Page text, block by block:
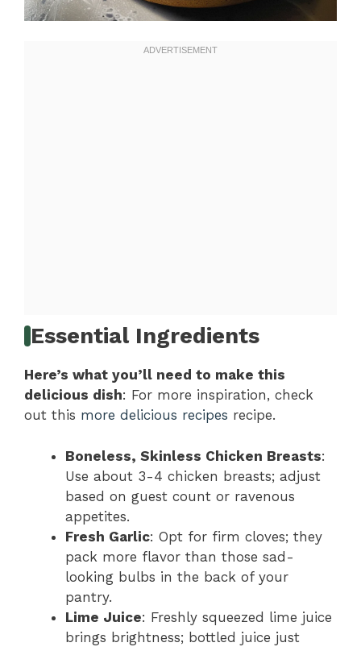
Essential Ingredients
Here’s what you’ll need to make this
delicious dish: For more inspiration, check
out this more delicious recipes recipe.
Boneless, Skinless Chicken Breasts:
Use about 3-4 chicken breasts; adjust
based on guest count or ravenous
appetites.
Fresh Garlic: Opt for firm cloves; they
pack more flavor than those sad-
looking bulbs in the back of your
pantry.
Lime Juice: Freshly squeezed lime juice
brings brightness; bottled juice just